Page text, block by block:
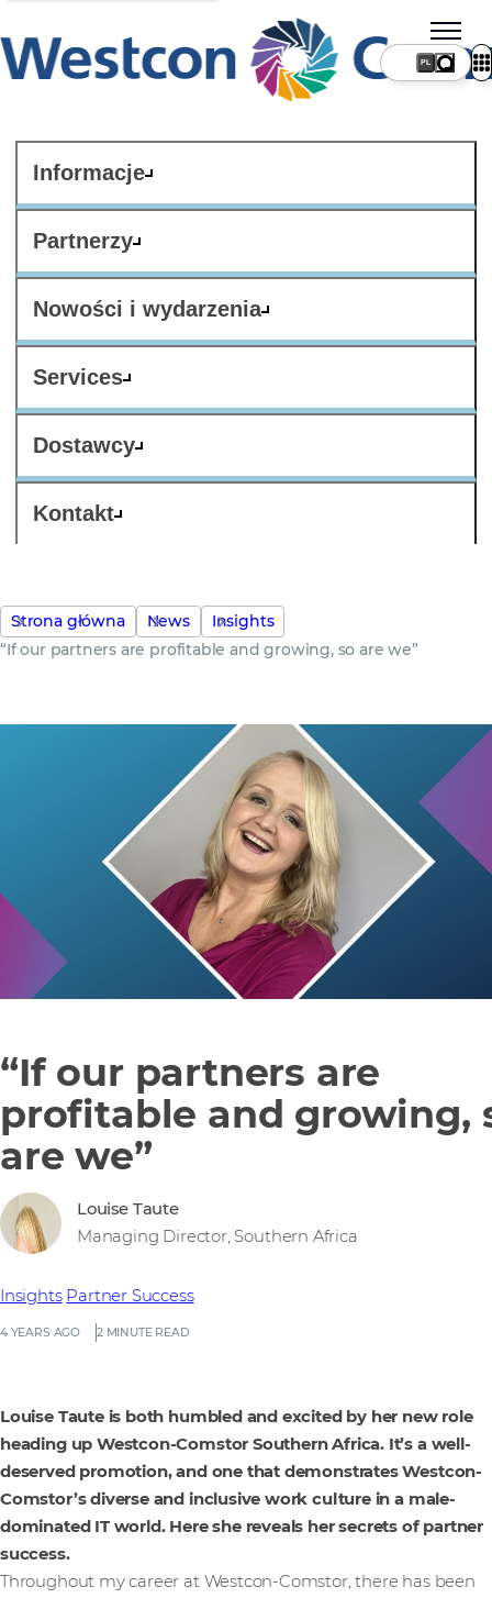
Informacje
Partnerzy
Nowości i wydarzenia
Services
Dostawcy
Kontakt
PL
Strona główna News
Insights
“If our partners are profitable and growing, so are we”
“If our partners are
profitable and growing,
are we”
4 YEARS AGO 2 MINUTE READ
Insights Partner Success
Louise Taute
Managing Director, Southern Africa
Louise Taute is both humbled and excited by her new role
heading up Westcon-Comstor Southern Africa. It’s a well-
deserved promotion, and one that demonstrates Westcon-
Comstor’s diverse and inclusive work culture in a male-
dominated IT world. Here she reveals her secrets of partner
success.
Throughout my career at Westcon-Comstor, there has been